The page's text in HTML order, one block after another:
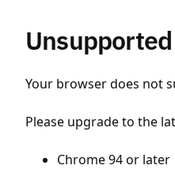
Your browser does not
Please upgrade to the
Chrome 94 or later